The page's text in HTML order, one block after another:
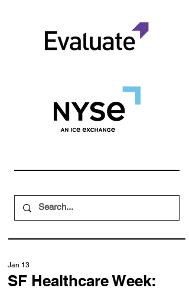
SF Healthcare Week:
Jan 13